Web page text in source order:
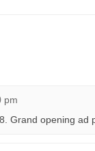
pm
Grand opening ad